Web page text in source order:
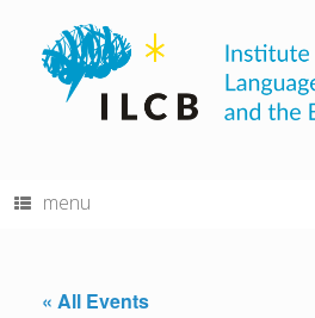
content
menu
« All Events